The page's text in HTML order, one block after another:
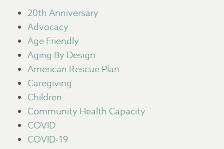
20th Anniversary
Advocacy
Age Friendly
Aging By Design
American Rescue Plan
Caregiving
Children
Community Health Capacity
COVID
COVID-19